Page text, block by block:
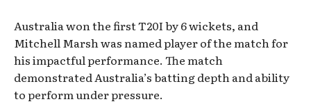
Australia won the first T20I by 6 wickets, and
Mitchell Marsh was named player of the match for
his impactful performance. The match
demonstrated Australia’s batting depth and ability
to perform under pressure.